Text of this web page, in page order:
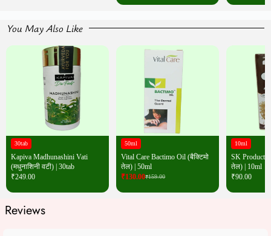
You May Also Like
30tab
Kapiva Madhunashini Vati
(मधुनाशिनी वटी) | 30tab
₹249.00
50ml
Vital Care Bactimo Oil (बैक्टिमो
तेल) | 50ml
₹159.00
₹130.00
10ml
SK Products
तेल) | 10ml
₹90.00
Reviews